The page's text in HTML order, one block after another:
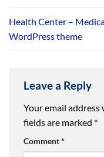
Health Center –
WordPress theme
Leave a Reply
Your email
fields are marked *
Comment*